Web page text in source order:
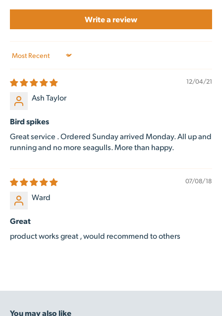
Write a review
Sort by
12/04/21
Ash Taylor
Bird spikes
Great service . Ordered Sunday arrived Monday. All up and
running and no more seagulls. More than happy.
07/08/18
Ward
Great
product works great , would recommend to others